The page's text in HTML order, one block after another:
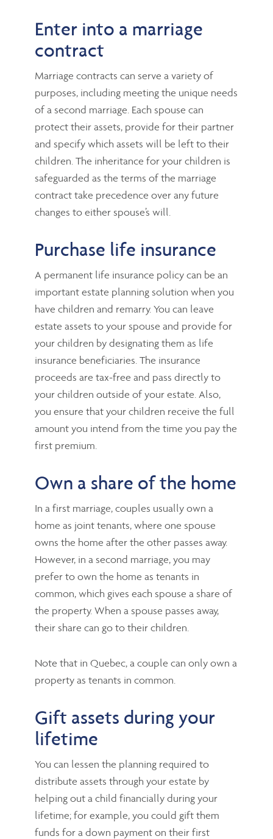
Enter into a marriage
contract
Marriage contracts can serve a variety of
purposes, including meeting the unique needs
of a second marriage. Each spouse can
protect their assets, provide for their partner
and specify which assets will be left to their
children. The inheritance for your children is
safeguarded as the terms of the marriage
contract take precedence over any future
changes to either spouse’s will.
Purchase life insurance
A permanent life insurance policy can be an
important estate planning solution when you
have children and remarry. You can leave
estate assets to your spouse and provide for
your children by designating them as life
insurance beneficiaries. The insurance
proceeds are tax-free and pass directly to
your children outside of your estate. Also,
you ensure that your children receive the full
amount you intend from the time you pay the
first premium.
Own a share of the home
In a first marriage, couples usually own a
home as joint tenants, where one spouse
owns the home after the other passes away.
However, in a second marriage, you may
prefer to own the home as tenants in
common, which gives each spouse a share of
the property. When a spouse passes away,
their share can go to their children.
Note that in Quebec, a couple can only own a
property as tenants in common.
Gift assets during your
lifetime
You can lessen the planning required to
distribute assets through your estate by
helping out a child financially during your
lifetime; for example, you could gift them
funds for a down payment on their first